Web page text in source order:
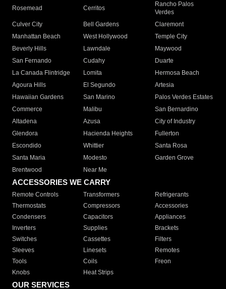
Rosemead Cerritos
Rancho Palos
Verdes
Culver City
Bell Gardens
Claremont
Manhattan Beach
West Hollywood
Temple City
Beverly Hills
Lawndale
Maywood
San Fernando
Cudahy
Duarte
La Canada Flintridge
Lomita
Hermosa Beach
Agoura Hills
El Segundo
Artesia
Hawaiian Gardens
San Marino
Palos Verdes Estates
Commerce
Malibu
San Bernardino
Altadena
Azusa
City of Industry
Glendora
Hacienda Heights
Fullerton
Escondido
Whittier
Santa Rosa
Santa Maria
Modesto
Garden Grove
Brentwood
Near Me
ACCESSORIES WE CARRY
Remote Controls Transformers
Refrigerants
Thermostats
Compressors
Accessories
Condensers
Capacitors
Appliances
Inverters
Supplies
Brackets
Switches
Cassettes
Filters
Sleeves
Linesets
Remotes
Tools
Coils
Freon
Knobs
Heat Strips
OUR SERVICES